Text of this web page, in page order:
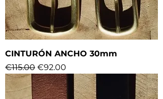
CINTURÓN ANCHO 30mm
Regular Price
€115.00 Sale Price
€92.00